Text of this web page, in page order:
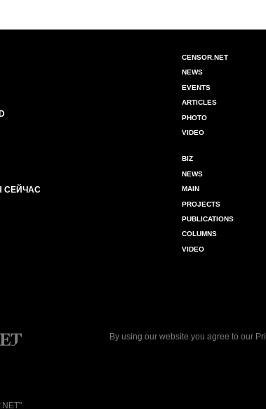
СЕЙЧАС
CENSOR.NET
NEWS
EVENTS
ARTICLES
PHOTO
VIDEO
BIZ
NEWS
MAIN
PROJECTS
PUBLICATIONS
COLUMNS
VIDEO
By using our website you agree to our